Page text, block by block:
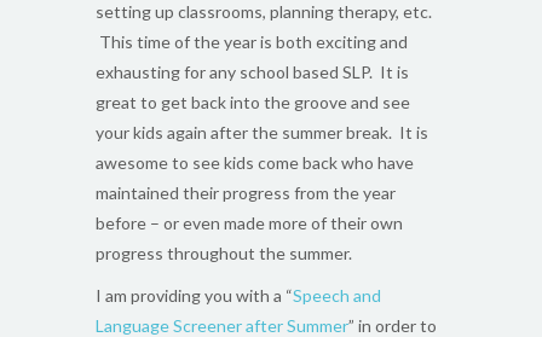
setting up classrooms, planning therapy, etc.
This time of the year is both exciting and
exhausting for any school based SLP. It is
great to get back into the groove and see
your kids again after the summer break. It is
awesome to see kids come back who have
maintained their progress from the year
before – or even made more of their own
progress throughout the summer.
I am providing you with a “Speech and
Language Screener after Summer” in order to